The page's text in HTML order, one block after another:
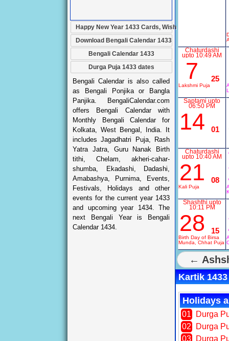
Chaturdashi
upto 10:49 AM
7 25
Lakshmi Puja
Saptami upto
06:50 PM
14 01
Chaturdashi
upto 10:40 AM
21 08
Kali Puja
Shashthi upto
10:11 PM
28 15
Birth Day of Birsa
Munda, Chhat Puja
←
Kartik
Holidays
01
Durga
02
Durga
03
Durga
Happy New Year 1433 Cards, Wish
Download Bengali Calendar 1433
Bengali Calendar 1433
Durga Puja 1433 dates
Bengali Calendar is also called
as Bengali Ponjika or Bangla
Panjika. BengaliCalendar.com
offers Bengali Calendar with
Monthly Bengali Calendar for
Kolkata, West Bengal, India. It
includes Jagadhatri Puja, Rash
Yatra Jatra, Guru Nanak Birth
tithi, Chelam, akheri-cahar-
shumba, Ekadashi, Dadashi,
Amabashya, Purnima, Events,
Festivals, Holidays and other
events for the current year 1433
and upcoming year 1434. The
next Bengali Year is Bengali
Calendar 1434.